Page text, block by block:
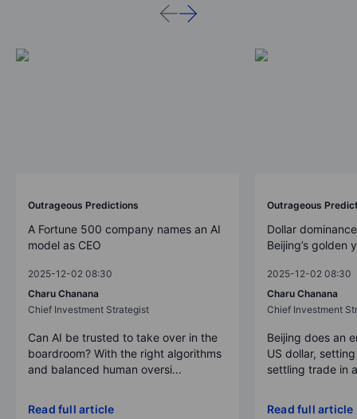
Outrageous Predictions
A Fortune 500 company names an AI
model as CEO
2025-12-02 08:30
Charu Chanana
Chief Investment Strategist
Can AI be trusted to take over in the
boardroom? With the right algorithms
and balanced human oversi...
Read full article
Outrageous
Dollar
Beijing’s golden
2025-12-02 08:30
Charu Chanana
Chief Investment
Beijing does an
US dollar,
settling trade in
Read full article